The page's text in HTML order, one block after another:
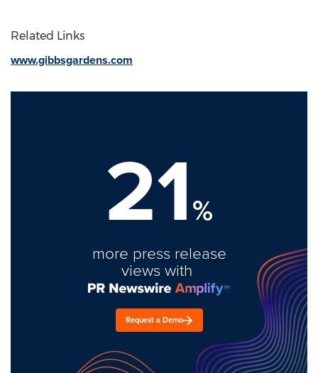
Related Links
www.gibbsgardens.com
21%
more press release
views with
Request a Demo